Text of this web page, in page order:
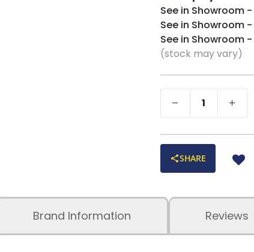
See in Showroom -
See in Showroom -
See in Showroom -
(stock may vary)
SHARE
Reviews
Brand Information